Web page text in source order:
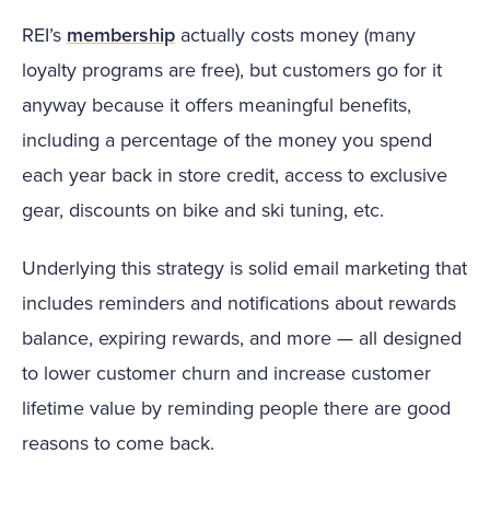
REI’s membership actually costs money (many
loyalty programs are free), but customers go for it
anyway because it offers meaningful benefits,
including a percentage of the money you spend
each year back in store credit, access to exclusive
gear, discounts on bike and ski tuning, etc.
Underlying this strategy is solid email marketing that
includes reminders and notifications about rewards
balance, expiring rewards, and more — all designed
to lower customer churn and increase customer
lifetime value by reminding people there are good
reasons to come back.